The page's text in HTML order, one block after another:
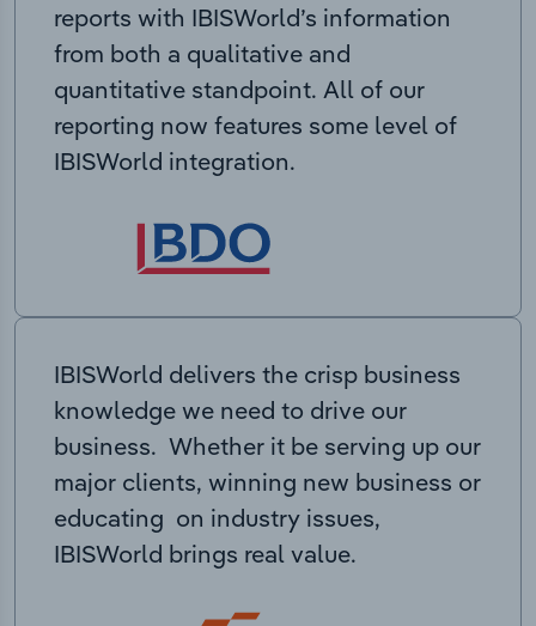
reports with IBISWorld’s information
from both a qualitative and
quantitative standpoint. All of our
reporting now features some level of
IBISWorld integration.
IBISWorld delivers the crisp business
knowledge we need to drive our
business. Whether it be serving up our
major clients, winning new business or
educating on industry issues,
IBISWorld brings real value.